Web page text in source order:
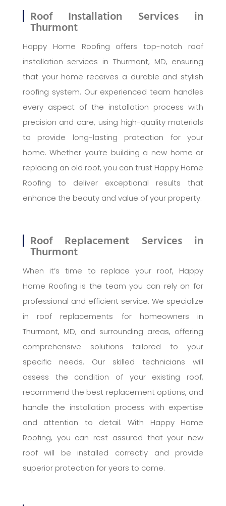
Roof Installation Services in
Thurmont
Happy Home Roofing offers top-notch roof
installation services in Thurmont, MD, ensuring
that your home receives a durable and stylish
roofing system. Our experienced team handles
every aspect of the installation process with
precision and care, using high-quality materials
to provide long-lasting protection for your
home. Whether you’re building a new home or
replacing an old roof, you can trust Happy Home
Roofing to deliver exceptional results that
enhance the beauty and value of your property.
Roof Replacement Services in
Thurmont
When it’s time to replace your roof, Happy
Home Roofing is the team you can rely on for
professional and efficient service. We specialize
in roof replacements for homeowners in
Thurmont, MD, and surrounding areas, offering
comprehensive solutions tailored to your
specific needs. Our skilled technicians will
assess the condition of your existing roof,
recommend the best replacement options, and
handle the installation process with expertise
and attention to detail. With Happy Home
Roofing, you can rest assured that your new
roof will be installed correctly and provide
superior protection for years to come.